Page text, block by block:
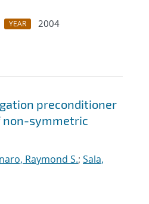
YEAR
2004
preconditioner
non-symmetric
Raymond S.; Sala,